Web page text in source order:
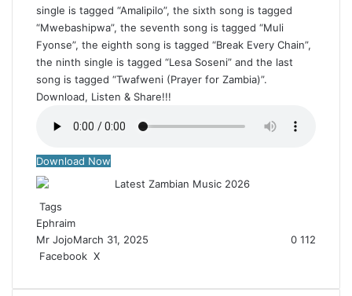
single is tagged “Amalipilo”, the sixth song is tagged
“Mwebashipwa”, the seventh song is tagged “Muli
Fyonse”, the eighth song is tagged “Break Every Chain”,
the ninth single is tagged “Lesa Soseni” and the last
song is tagged “Twafweni (Prayer for Zambia)”.
Download, Listen & Share!!!
Download Now
Tags
Ephraim
Mr JojoMarch 31, 2025 0 112
Facebook X
d